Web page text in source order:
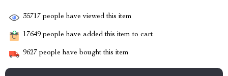
35717 people have viewed this item
17649 people have added this item to cart
9627 people have bought this item